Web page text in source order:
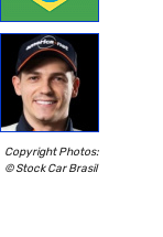
Copyright Photos:
© Stock Car Brasil